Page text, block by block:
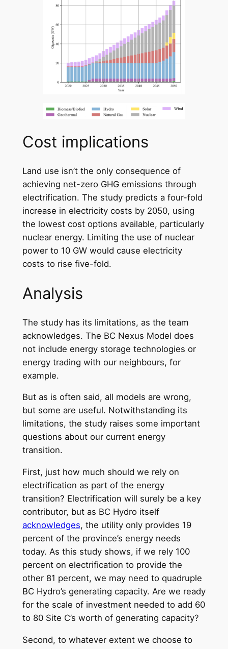
Cost implications
Land use isn’t the only consequence of
achieving net-zero GHG emissions through
electrification. The study predicts a four-fold
increase in electricity costs by 2050, using
the lowest cost options available, particularly
nuclear energy. Limiting the use of nuclear
power to 10 GW would cause electricity
costs to rise five-fold.
Analysis
The study has its limitations, as the team
acknowledges. The BC Nexus Model does
not include energy storage technologies or
energy trading with our neighbours, for
example.
But as is often said, all models are wrong,
but some are useful. Notwithstanding its
limitations, the study raises some important
questions about our current energy
transition.
First, just how much should we rely on
electrification as part of the energy
transition? Electrification will surely be a key
contributor, but as BC Hydro itself
acknowledges, the utility only provides 19
percent of the province’s energy needs
today. As this study shows, if we rely 100
percent on electrification to provide the
other 81 percent, we may need to quadruple
BC Hydro’s generating capacity. Are we ready
for the scale of investment needed to add 60
to 80 Site C’s worth of generating capacity?
Second, to whatever extent we choose to